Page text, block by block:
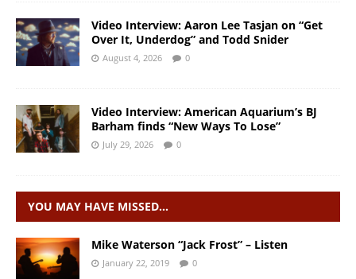
Video Interview: Aaron Lee Tasjan on “Get
Over It, Underdog” and Todd Snider
August 4, 2026 0
Video Interview: American Aquarium’s BJ
Barham finds “New Ways To Lose”
July 29, 2026 0
YOU MAY HAVE MISSED…
Mike Waterson “Jack Frost” – Listen
January 22, 2019 0